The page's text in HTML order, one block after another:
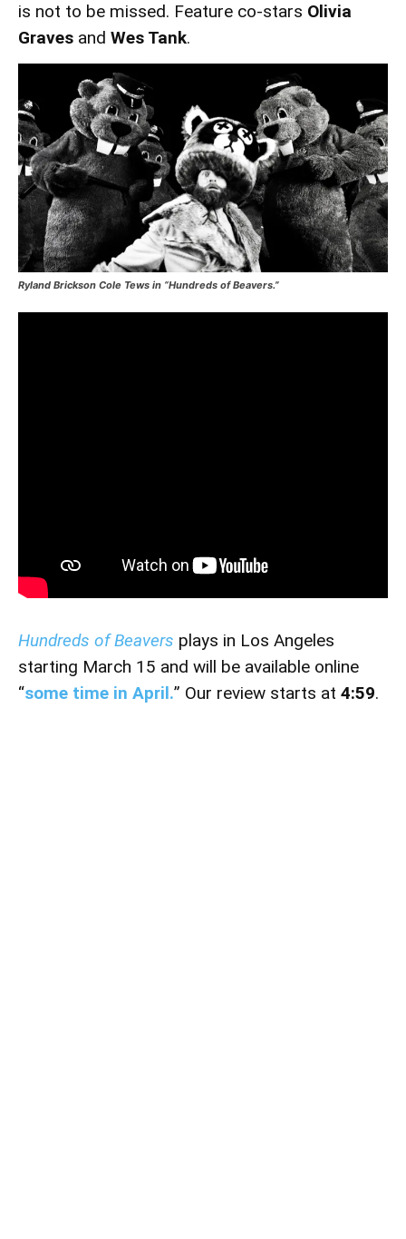
is not to be missed. Feature co-stars Olivia
Graves and Wes Tank.
Ryland Brickson Cole Tews in “Hundreds of Beavers.”
Hundreds of Beavers plays in Los Angeles
starting March 15 and will be available online
“some time in April.” Our review starts at 4:59.